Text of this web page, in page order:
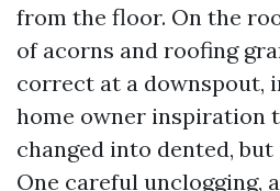
from the floor. On the
of acorns and roofing
correct at a downspout,
home owner inspiration
changed into dented, but
One careful unclogging,